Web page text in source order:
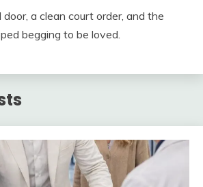
a clean court order, and the
begging to be loved.